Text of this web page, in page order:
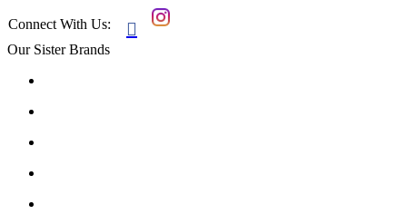
Connect With Us: 
Our Sister Brands